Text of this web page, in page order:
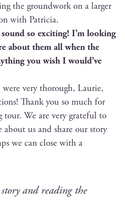
the ground­work on a larg­er
with Patricia.
so excit­ing! I’m look­ing
about them all when the
you wish I would’ve
were very thor­ough, Lau­rie,
Thank you so much for
We are very grate­ful to
us and share our sto­ry
we can close with a
and read­ing the